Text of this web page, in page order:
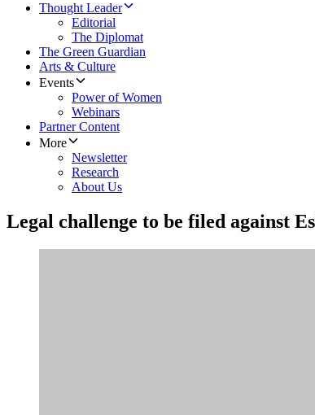
Thought Leader
Editorial
The Diplomat
The Green Guardian
Arts & Culture
Events
Power of Women
Webinars
Partner Content
More
Newsletter
Research
About Us
Legal challenge to be filed against